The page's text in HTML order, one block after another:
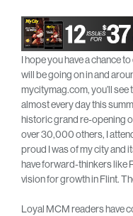
I hope you have a chance
will be going on in and
mycitymag.com, you’ll
almost every day this
historic grand re-opening
over 30,000 others, I
proud I was of my city and
have forward-thinkers like
vision for growth in Flint.
Loyal MCM readers have